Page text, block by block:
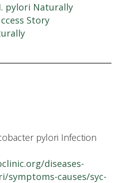
pylori Naturally
Story
pylori Infection
diseases-
symptoms-causes/syc-